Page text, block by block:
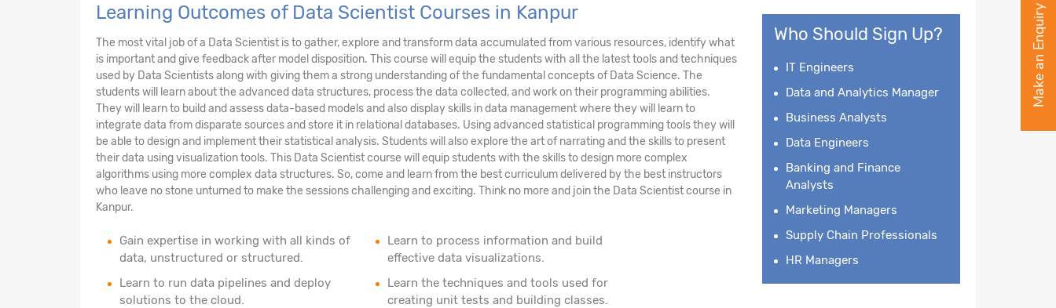
Learning Outcomes of Data Scientist Courses in Kanpur
The most vital job of a Data Scientist is to gather, explore and transform data accumulated from various resources, identify what
is important and give feedback after model disposition. This course will equip the students with all the latest tools and techniques
used by Data Scientists along with giving them a strong understanding of the fundamental concepts of Data Science. The
students will learn about the advanced data structures, process the data collected, and work on their programming abilities.
They will learn to build and assess data-based models and also display skills in data management where they will learn to
integrate data from disparate sources and store it in relational databases. Using advanced statistical programming tools they will
be able to design and implement their statistical analysis. Students will also explore the art of narrating and the skills to present
their data using visualization tools. This Data Scientist course will equip students with the skills to design more complex
algorithms using more complex data structures. So, come and learn from the best curriculum delivered by the best instructors
who leave no stone unturned to make the sessions challenging and exciting. Think no more and join the Data Scientist course in
Kanpur.
Gain expertise in working with all kinds of
data, unstructured or structured.
Learn to run data pipelines and deploy
solutions to the cloud.
Learn to process information and build
effective data visualizations.
Learn the techniques and tools used for
creating unit tests and building classes.
Who Should Sign Up?
IT Engineers
Data and Analytics Manager
Business Analysts
Data Engineers
Banking and Finance
Analysts
Marketing Managers
Supply Chain Professionals
HR Managers
Make an Enquiry